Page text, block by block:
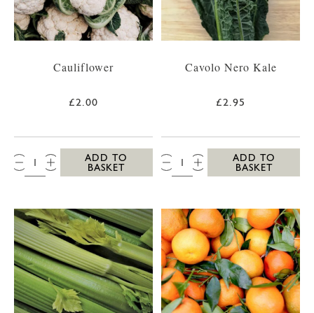
Cauliflower
£2.00
QTY:
ADD TO
BASKET
Cavolo Nero Kale
£2.95
QTY:
ADD TO
BASKET